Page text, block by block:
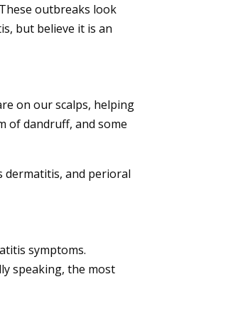
outbreaks look
but believe it is an
on our scalps, helping
of dandruff, and some
dermatitis, and perioral
symptoms.
speaking, the most